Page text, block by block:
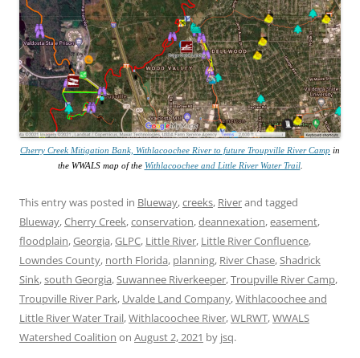
Cherry Creek Mitigation Bank, Withlacoochee River to future Troupville River Camp in
the WWALS map of the Withlacoochee and Little River Water Trail.
This entry was posted in Blueway,creeks, Riverand tagged
Blueway,Cherry Creek,conservation,deannexation,easement,
floodplain,Georgia,GLPC, Little River, Little River Confluence,
Lowndes County, north Florida, planning, River Chase,Shadrick
Sink,south Georgia,Suwannee Riverkeeper,Troupville River Camp,
Troupville River Park, Uvalde Land Company,Withlacoochee and
Little River Water Trail,Withlacoochee River,WLRWT,WWALS
Watershed Coalition on August 2, 2021 by jsq.